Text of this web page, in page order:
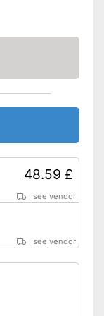
48.59 £
see vendor
see vendor